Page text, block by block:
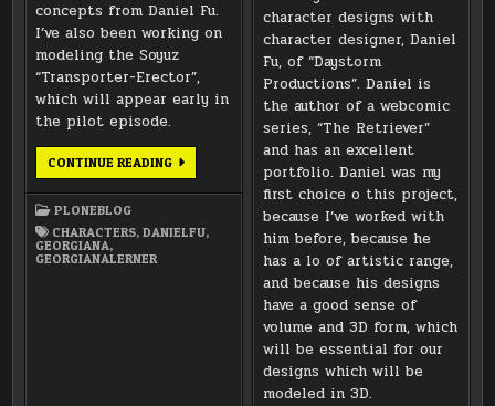
concepts from Daniel Fu.
I’ve also been working on
modeling the Soyuz
“Transporter-Erector”,
which will appear early in
the pilot episode.
CONTINUE READINGCONCEPT
AND
PLONEBLOG
CHARACTERS,DANIELFU,
GEORGIANA,
GEORGIANALERNER
character designs with
character designer, Daniel
Fu, of “Daystorm
Productions”. Daniel is
the author of a webcomic
series, “The Retriever”
and has an excellent
portfolio. Daniel was my
first choice o this project,
because I’ve worked with
him before, because he
has a lo of artistic range,
and because his designs
have a good sense of
volume and 3D form, which
will be essential for our
designs which will be
modeled in 3D.